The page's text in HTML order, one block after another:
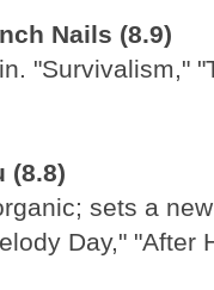
Nails (8.9)
"Survivalism,"
(8.8)
sets a
Day," "After